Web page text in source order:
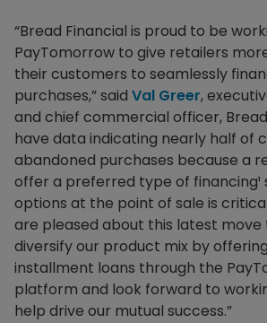
“Bread Financial is proud to be
PayTomorrow to give retailers
their customers to seamlessly
purchases,” said Val Greer,
and chief commercial officer, Bread
have data indicating nearly half of
abandoned purchases because a
offer a preferred type of financing¹
options at the point of sale is
are pleased about this latest
diversify our product mix by
installment loans through the
platform and look forward to
help drive our mutual success.”